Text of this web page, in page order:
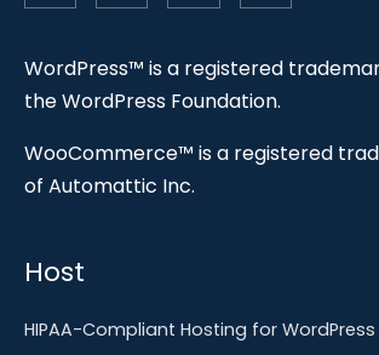
WordPress™ is a registered
the WordPress Foundation.
WooCommerce™ is a registered
of Automattic Inc.
Host
HIPAA-Compliant Hosting for WordPress